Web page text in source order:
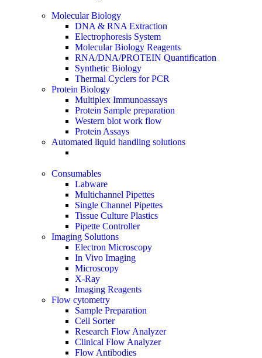
Molecular Biology
DNA & RNA Extraction
Electrophoresis System
Molecular Biology Reagents
RNA/DNA/PROTEIN Quantification
Synthetic Biology
Thermal Cyclers for PCR
Protein Biology
Multiplex Immunoassays
Protein Sample preparation
Western blot work flow
Protein Assays
Automated liquid handling solutions
Consumables
Labware
Multichannel Pipettes
Single Channel Pipettes
Tissue Culture Plastics
Pipette Controller
Imaging Solutions
Electron Microscopy
In Vivo Imaging
Microscopy
X-Ray
Imaging Reagents
Flow cytometry
Sample Preparation
Cell Sorter
Research Flow Analyzer
Clinical Flow Analyzer
Flow Antibodies